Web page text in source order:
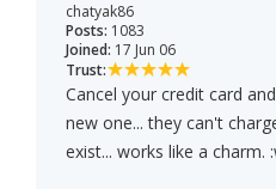
chatyak86
Posts: 1083
Joined: 17 Jun 06
Trust:
Cancel your credit card
new one... they can't
exist... works like a charm.